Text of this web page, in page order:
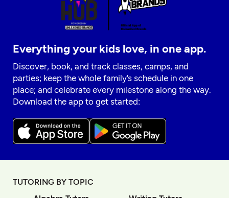
Everything your kids love, in one app.
Discover, book, and track classes, camps, and
parties; keep the whole family’s schedule in one
place; and celebrate every milestone along the way.
Download the app to get started:
TUTORING BY TOPIC